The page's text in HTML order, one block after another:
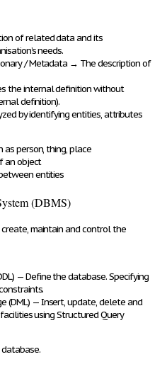
ofrelated data and its
needs.
/ Metadata → Thedescription of
theinternal definitionwithout
definition).
by identifying entities, attributes
as person, thing, place
an object
entities
(DBMS)
maintain and controlthe
—Define the database. Specifying
(DML) —Insert, update, delete and
usingStructured Query
.